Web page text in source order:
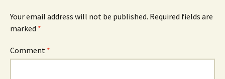
Your email address will not be published. Required fields are
marked *
Comment *